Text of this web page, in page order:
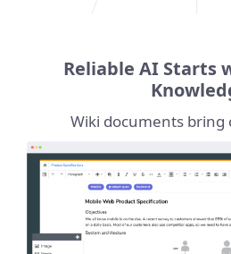
Reliable AI Starts
Wiki documents bring